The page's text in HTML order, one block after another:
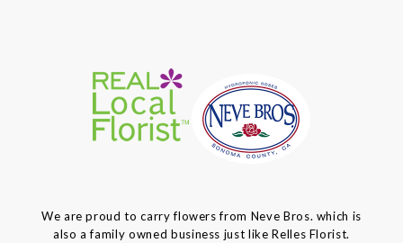
We are proud to carry flowers from Neve Bros. which is
also a family owned business just like Relles Florist.